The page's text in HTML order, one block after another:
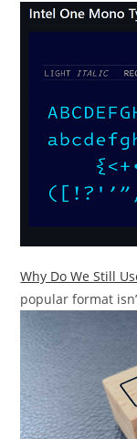
Why Do We Still
popular format